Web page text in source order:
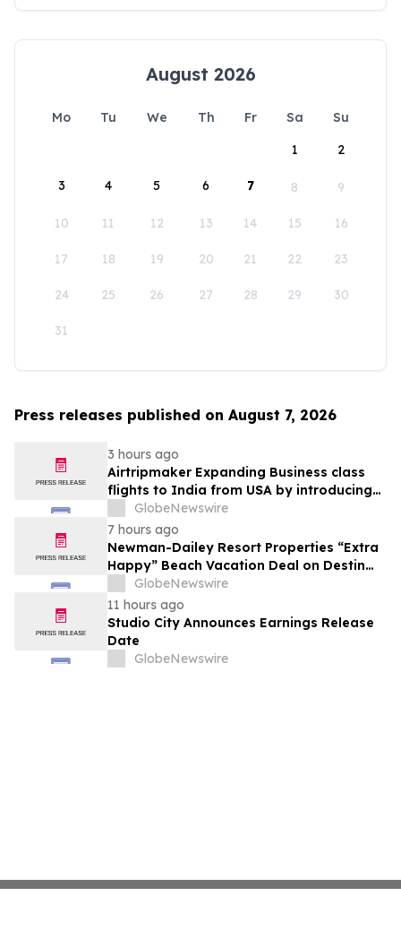
August 2026
Mo Tu We Th Fr Sa
Su
1
2
3 4 5 6 7 8 9
10 11 12 13 14 15 16
17 18 19 20 21 22 23
24 25 26 27 28 29 30
31
Press releases published on August 7, 2026
3 hours ago
Airtripmaker Expanding Business class
flights to India from USA by introducing
enhanced coverage from all Major US
destinations as part of its ongoing
growth strategy.
GlobeNewswire
7 hours ago
Newman-Dailey Resort Properties “Extra
Happy” Beach Vacation Deal on Destin
Vacation Rentals Helps Families Take an
Affordable Florida Beach Vacation in
August
GlobeNewswire
11 hours ago
Studio City Announces Earnings Release
Date
GlobeNewswire